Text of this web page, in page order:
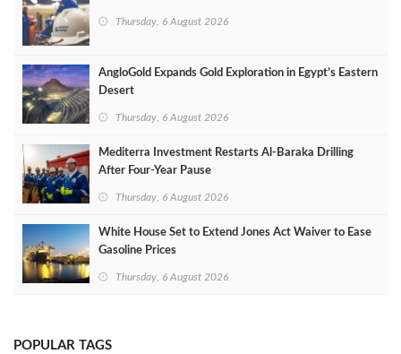
Thursday, 6 August 2026
AngloGold Expands Gold Exploration in Egypt’s Eastern
Desert
Thursday, 6 August 2026
Mediterra Investment Restarts Al‑Baraka Drilling
After Four‑Year Pause
Thursday, 6 August 2026
White House Set to Extend Jones Act Waiver to Ease
Gasoline Prices
Thursday, 6 August 2026
POPULAR TAGS